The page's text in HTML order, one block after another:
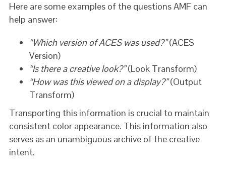
Here are some examples of the questions AMF can
help answer:
“Which version of ACES was used?”(ACES
Version)
“Is there a creative look?”(Look Transform)
“How was this viewed on a display?”(Output
Transform)
Transporting this information is crucial to maintain
consistent color appearance. This information also
serves as an unambiguous archive of the creative
intent.